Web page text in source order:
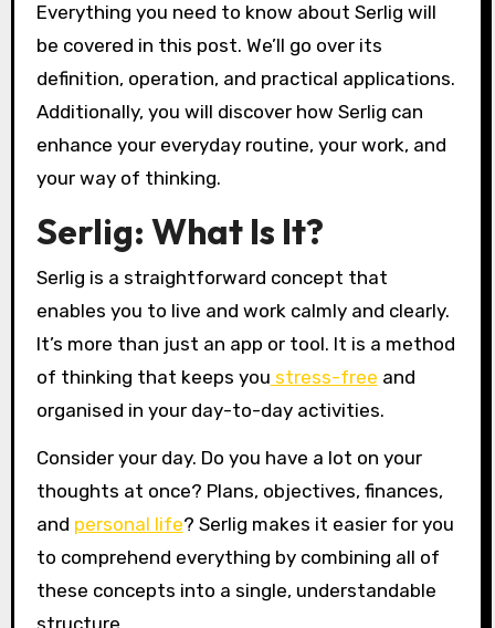
Everything you need to know about Serlig will
be covered in this post. We’ll go over its
definition, operation, and practical applications.
Additionally, you will discover how Serlig can
enhance your everyday routine, your work, and
your way of thinking.
Serlig: What Is It?
Serlig is a straightforward concept that
enables you to live and work calmly and clearly.
It’s more than just an app or tool. It is a method
of thinking that keeps you stress-free and
organised in your day-to-day activities.
Consider your day. Do you have a lot on your
thoughts at once? Plans, objectives, finances,
and personal life? Serlig makes it easier for you
to comprehend everything by combining all of
these concepts into a single, understandable